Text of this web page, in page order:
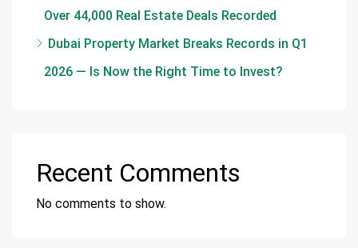
Over 44,000 Real Estate Deals Recorded
Dubai Property Market Breaks Records in Q1
2026 — Is Now the Right Time to Invest?
Recent Comments
No comments to show.